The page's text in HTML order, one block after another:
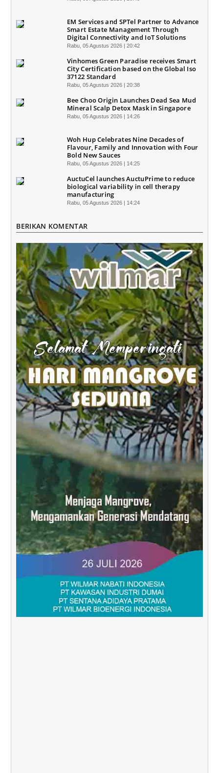
EM Services and SPTel Partner to Advance
Smart Estate Management Through
Digital Connectivity and IoT Solutions
Rabu, 05 Agustus 2026 | 20:42
Vinhomes Green Paradise receives Smart
City Certification based on the Global Iso
37122 Standard
Rabu, 05 Agustus 2026 | 20:38
Bee Choo Origin Launches Dead Sea Mud
Mineral Scalp Detox Mask in Singapore
Rabu, 05 Agustus 2026 | 14:26
Woh Hup Celebrates Nine Decades of
Flavour, Family and Innovation with Four
Bold New Sauces
Rabu, 05 Agustus 2026 | 14:25
AuctuCel launches AuctuPrime to reduce
biological variability in cell therapy
manufacturing
Rabu, 05 Agustus 2026 | 14:24
BERIKAN KOMENTAR